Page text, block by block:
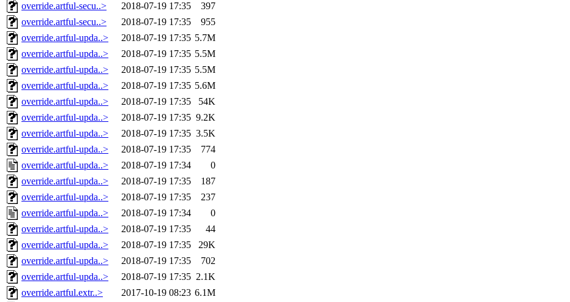
override.artful-secu..>
2018-07-19 17:35
397
override.artful-secu..>
2018-07-19 17:35
955
override.artful-upda..>
2018-07-19 17:35 5.7M
override.artful-upda..>
2018-07-19 17:35 5.5M
override.artful-upda..>
2018-07-19 17:35 5.5M
override.artful-upda..>
2018-07-19 17:35 5.6M
override.artful-upda..>
2018-07-19 17:35
54K
override.artful-upda..>
2018-07-19 17:35 9.2K
override.artful-upda..>
2018-07-19 17:35 3.5K
override.artful-upda..>
2018-07-19 17:35
774
override.artful-upda..>
2018-07-19 17:34
0
override.artful-upda..>
2018-07-19 17:35
187
override.artful-upda..>
2018-07-19 17:35
237
override.artful-upda..>
2018-07-19 17:34
0
override.artful-upda..>
2018-07-19 17:35
44
override.artful-upda..>
2018-07-19 17:35
29K
override.artful-upda..>
2018-07-19 17:35
702
override.artful-upda..>
2018-07-19 17:35 2.1K
override.artful.extr..>
2017-10-19 08:23 6.1M